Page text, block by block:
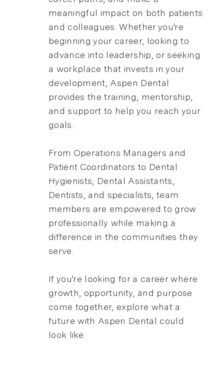
meaningful impact on both patients
and colleagues. Whether you're
beginning your career, looking to
advance into leadership, or seeking
a workplace that invests in your
development, Aspen Dental
provides the training, mentorship,
and support to help you reach your
goals.
From Operations Managers and
Patient Coordinators to Dental
Hygienists, Dental Assistants,
Dentists, and specialists, team
members are empowered to grow
professionally while making a
difference in the communities they
serve.
If you're looking for a career where
growth, opportunity, and purpose
come together, explore what a
future with Aspen Dental could
look like.